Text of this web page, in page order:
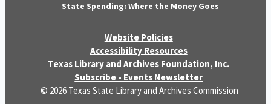
State Spending: Where the Money Goes
Website Policies
Accessibility Resources
Texas Library and Archives Foundation, Inc.
Subscribe - Events Newsletter
© 2026 Texas State Library and Archives Commission